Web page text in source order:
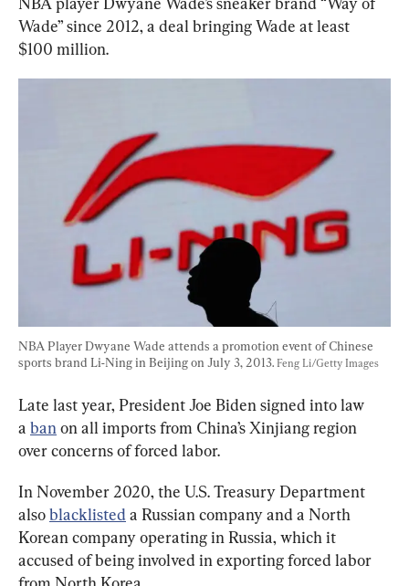
Wade” since 2012, a deal bringing Wade at least
$100 million.
NBA Player Dwyane Wade attends a promotion event of Chinese
sports brand Li-Ning in Beijing on July 3, 2013. Feng Li/Getty Images
Late last year, President Joe Biden signed into law
a ban on all imports from China’s Xinjiang region
over concerns of forced labor.
In November 2020, the U.S. Treasury Department
also blacklisted a Russian company and a North
Korean company operating in Russia, which it
accused of being involved in exporting forced labor